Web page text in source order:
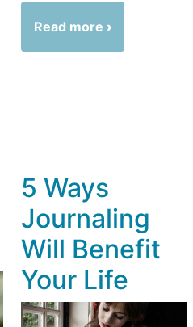
Read more
5 Ways
Journaling
Will Benefit
Your Life